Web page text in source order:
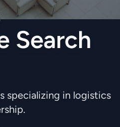
Search
specializing in logistics